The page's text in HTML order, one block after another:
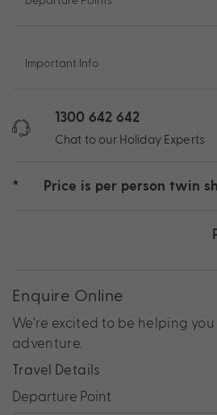
Important Info
1300 642 642
Chat to our Holiday Experts
* Price is per person twin
Enquire Online
We're excited to be helping
adventure.
Travel Details
Departure Point